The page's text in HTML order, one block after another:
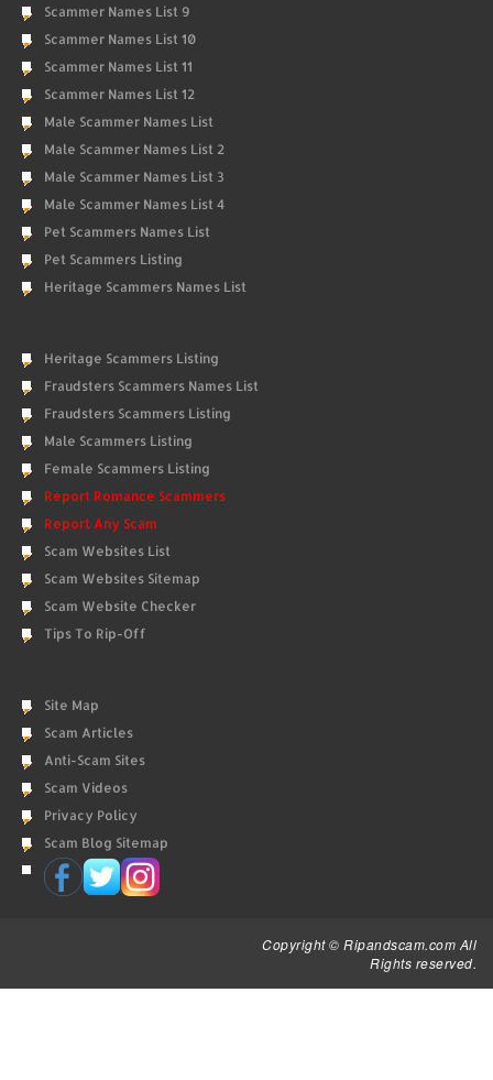
Scammer Names List 9
Scammer Names List 10
Scammer Names List 11
Scammer Names List 12
Male Scammer Names List
Male Scammer Names List 2
Male Scammer Names List 3
Male Scammer Names List 4
Pet Scammers Names List
Pet Scammers Listing
Heritage Scammers Names List
Heritage Scammers Listing
Fraudsters Scammers Names List
Fraudsters Scammers Listing
Male Scammers Listing
Female Scammers Listing
Report Romance Scammers
Report Any Scam
Scam Websites List
Scam Websites Sitemap
Scam Website Checker
Tips To Rip-Off
Site Map
Scam Articles
Anti-Scam Sites
Scam Videos
Privacy Policy
Scam Blog Sitemap
Copyright © Ripandscam.com All
Rights reserved.